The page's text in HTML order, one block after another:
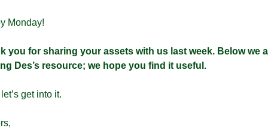
Monday!
you for sharing your assets with us last week. Below we
Des’s resource; we hope you find it useful.
get into it.